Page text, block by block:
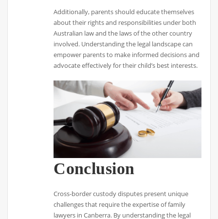
Additionally, parents should educate themselves
about their rights and responsibilities under both
Australian law and the laws of the other country
involved. Understanding the legal landscape can
empower parents to make informed decisions and
advocate effectively for their child’s best interests.
Conclusion
Cross-border custody disputes present unique
challenges that require the expertise of family
lawyers in Canberra. By understanding the legal